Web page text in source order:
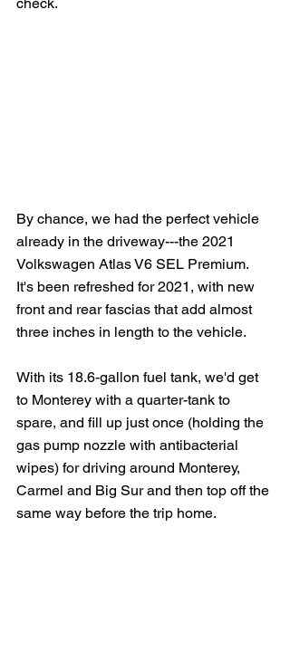
By chance, we had the perfect vehicle
already in the driveway---the 2021
Volkswagen Atlas V6 SEL Premium.
It's been refreshed for 2021, with new
front and rear fascias that add almost
three inches in length to the vehicle.
With its 18.6-gallon fuel tank, we'd get
to Monterey with a quarter-tank to
spare, and fill up just once (holding the
gas pump nozzle with antibacterial
wipes) for driving around Monterey,
Carmel and Big Sur and then top off the
same way before the trip home.